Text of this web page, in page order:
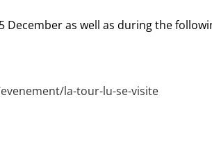
December as well as during the
la-tour-lu-se-visite